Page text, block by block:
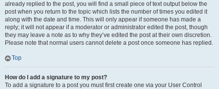
already replied to the post, you will find a small piece of text output below the
post when you return to the topic which lists the number of times you edited it
along with the date and time. This will only appear if someone has made a
reply; it will not appear if a moderator or administrator edited the post, though
they may leave a note as to why they’ve edited the post at their own discretion.
Please note that normal users cannot delete a post once someone has replied.
Top
How do I add a signature to my post?
To add a signature to a post you must first create one via your User Control